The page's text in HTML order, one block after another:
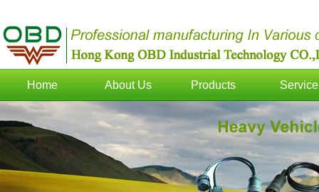
Home About Us Products Service